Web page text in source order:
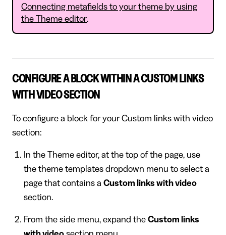
Connecting metafields to your theme by using
the Theme editor.
CONFIGURE A BLOCK WITHIN A CUSTOM LINKS
WITH VIDEO SECTION
To configure a block for your Custom links with video
section:
In the Theme editor, at the top of the page, use
the theme templates dropdown menu to select a
page that contains a Custom links with video
section.
From the side menu, expand the Custom links